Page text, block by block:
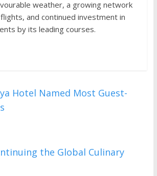
weather, a growing network
and continued investment in
by its leading courses.
Hotel Named Most Guest-
the Global Culinary